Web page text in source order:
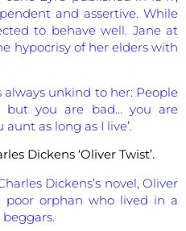
and assertive. While
to behave well. Jane at
hypocrisy of her elders with
always unkind to her: People
you are bad… you are
as long as I live’.
Dickens ‘Oliver Twist’.
Dickens’s novel, Oliver
poor orphan who lived in a